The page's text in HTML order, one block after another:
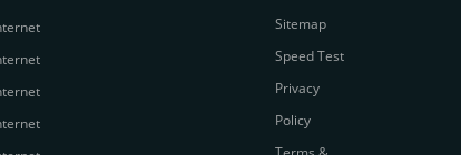
Sitemap
Speed Test
Privacy
Policy